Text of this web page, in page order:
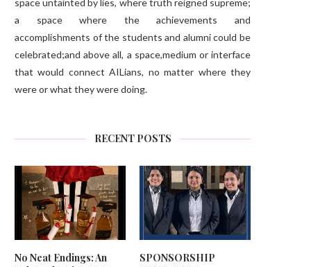
space untainted by lies, where truth reigned supreme;
a space where the achievements and
accomplishments of the students and alumni could be
celebrated;and above all, a space,medium or interface
that would connect AILians, no matter where they
were or what they were doing.
RECENT POSTS
No Neat Endings: An
SPONSORSHIP